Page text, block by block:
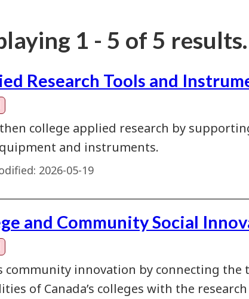
1 - 5 of 5 results.
Research Tools and
college applied research by
and instruments.
2026-05-19
and Community Social
community innovation by connecting the
of Canada’s colleges with the